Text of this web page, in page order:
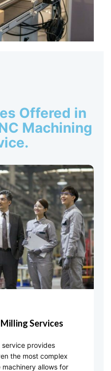
Offered in
Machining
Services
service provides
the most complex
allows for